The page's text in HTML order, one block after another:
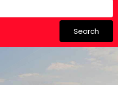
Search